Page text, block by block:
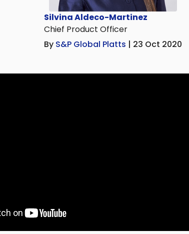
Silvina Aldeco-Martinez
Chief Product Officer
By S&P Global Platts | 23 Oct 2020